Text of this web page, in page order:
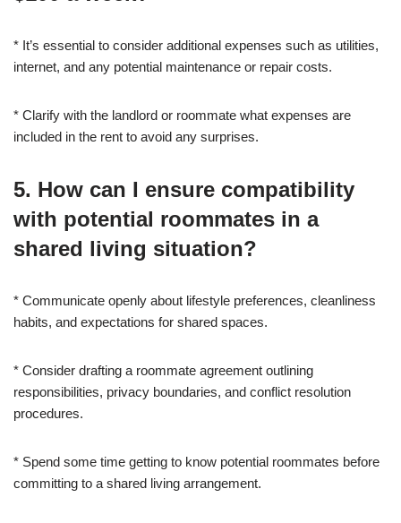
* It’s essential to consider additional expenses such as utilities,
internet, and any potential maintenance or repair costs.
* Clarify with the landlord or roommate what expenses are
included in the rent to avoid any surprises.
5. How can I ensure compatibility
with potential roommates in a
shared living situation?
* Communicate openly about lifestyle preferences, cleanliness
habits, and expectations for shared spaces.
* Consider drafting a roommate agreement outlining
responsibilities, privacy boundaries, and conflict resolution
procedures.
* Spend some time getting to know potential roommates before
committing to a shared living arrangement.